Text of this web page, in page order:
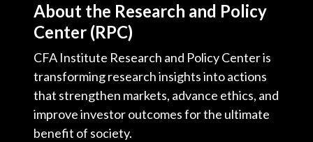
About the Research and Policy
Center (RPC)
CFA Institute Research and Policy Center is
transforming research insights into actions
that strengthen markets, advance ethics, and
improve investor outcomes for the ultimate
benefit of society.